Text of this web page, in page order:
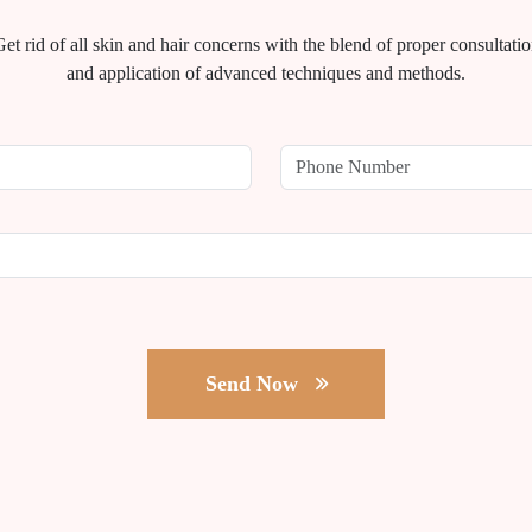
rid of all skin and hair concerns with the blend of proper
and application of advanced techniques and methods.
Send Now